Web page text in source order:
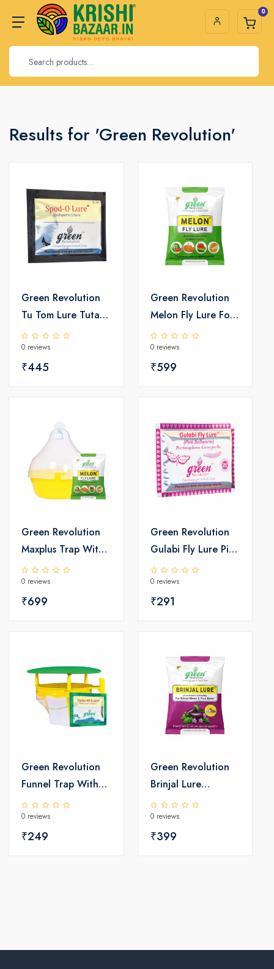
0
Results for 'Green Revolution'
Green Revolution
Tu Tom Lure Tuta
absoluta
0 reviews
₹445
Green Revolution
Melon Fly Lure For
Vegetable Crop
Bactrocera
cucurbita
0 reviews
₹599
Green Revolution
Maxplus Trap With
Melon Fly Lure
0 reviews
₹699
Green Revolution
Gulabi Fly Lure Pink
bollworm
0 reviews
₹291
Green Revolution
Funnel Trap With
Helic-O Lure
0 reviews
₹249
Green Revolution
Brinjal Lure
Leucinodes
orbinalis
0 reviews
₹399